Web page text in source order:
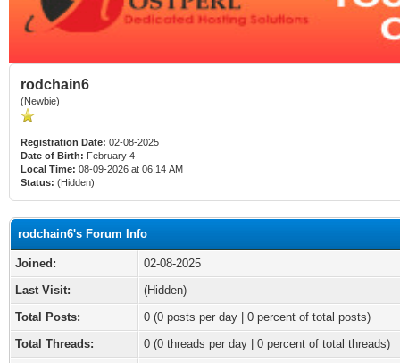
rodchain6
(Newbie)
Registration Date: 02-08-2025
Date of Birth: February 4
Local Time: 08-09-2026 at 06:14 AM
Status: (Hidden)
rodchain6's Forum Info
Joined:
02-08-2025
Last Visit:
(Hidden)
Total Posts:
0 (0 posts per day | 0 percent of total posts)
Total Threads:
0 (0 threads per day | 0 percent of total threads)